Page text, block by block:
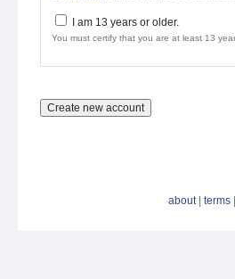
I am 13 years or older.
You must certify that you are at least 13
about| terms